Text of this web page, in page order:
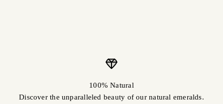
100% Natural
Discover the unparalleled beauty of our natural emeralds.